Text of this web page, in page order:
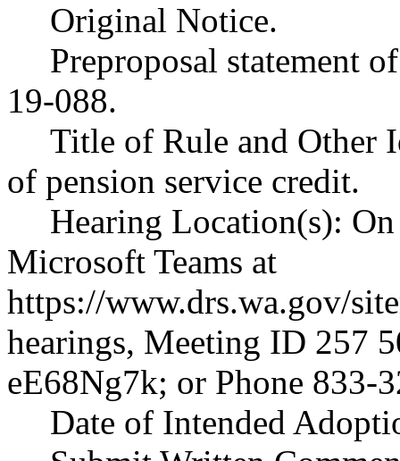
Original Notice.
Preproposal statement
19-088.
Title of Rule and Other
of pension service credit.
Hearing Location(s):
Microsoft Teams at
https://www.drs.wa.gov/
hearings, Meeting ID 257
eE68Ng7k; or Phone 833-
Date of Intended